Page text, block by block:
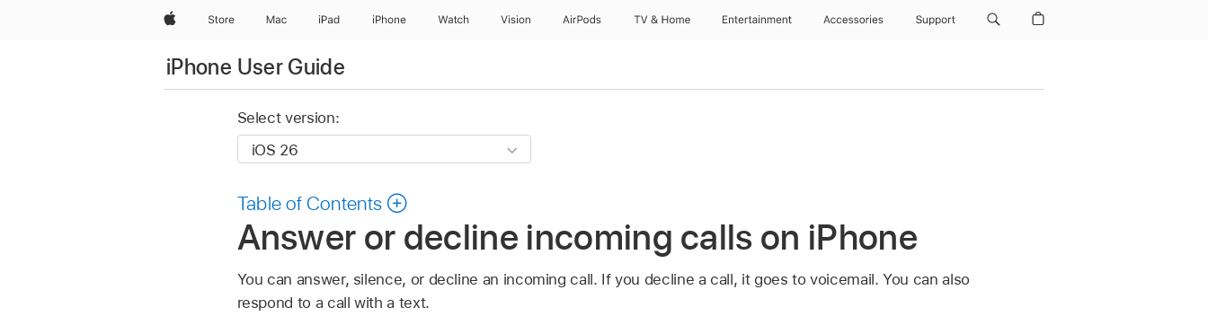
AppleStore Mac iPad iPhone Watch Vision AirPods TV & Home Entertainment Accessories Support
iPhone User Guide
Select version:
Table of Contents
Answer or decline incoming calls on iPhone
You can answer, silence, or decline an incoming call. If you decline a call, it goes to voicemail. You can also
respond to a call with a text.